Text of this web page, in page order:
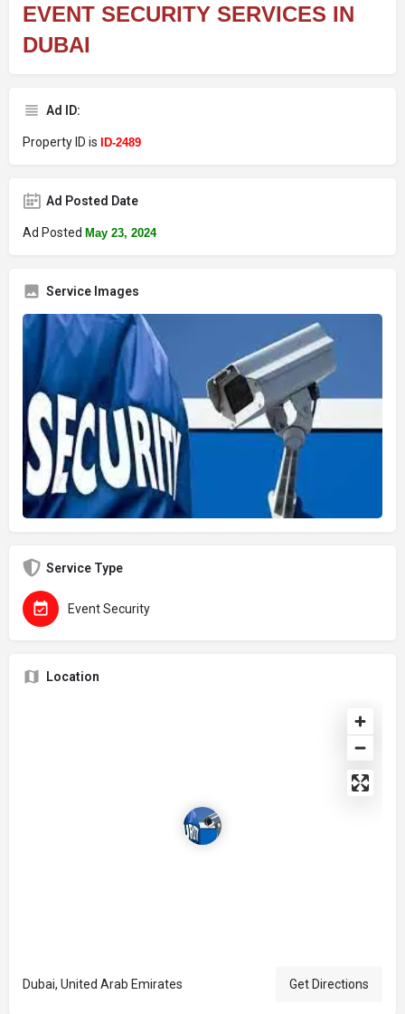
EVENT SECURITY SERVICES IN
DUBAI
Ad ID:
Property ID is ID-2489
Ad Posted Date
Ad Posted May 23, 2024
Service Images
Service Type
Event Security
Location
Dubai, United Arab Emirates Get Directions